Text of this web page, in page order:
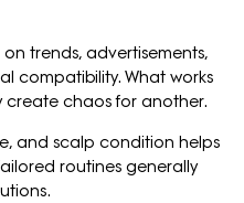
trends, advertisements,
compatibility. What works
create chaos for another.
and scalp condition helps
routines generally